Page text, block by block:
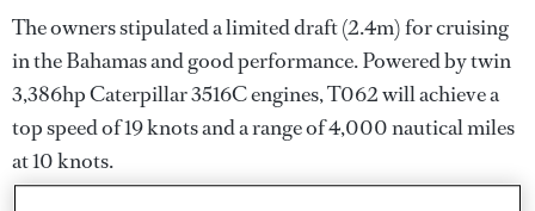
The owners stipulated a limited draft (2.4m) for cruising
in the Bahamas and good performance. Powered by twin
3,386hp Caterpillar 3516C engines, T062 will achieve a
top speed of 19 knots and a range of 4,000 nautical miles
at 10 knots.